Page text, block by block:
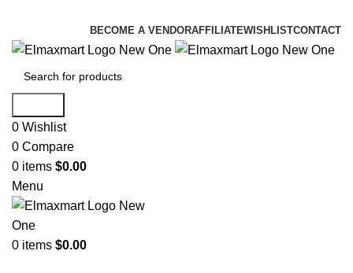
BECOME A VENDORAFFILIATEWISHLISTCONTACT
0 Wishlist
0 Compare
0 items $0.00
Menu
0 items $0.00